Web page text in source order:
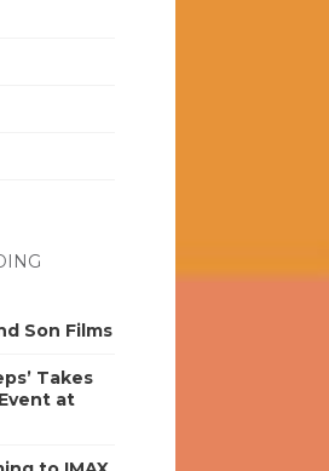
Son Films
Takes
at